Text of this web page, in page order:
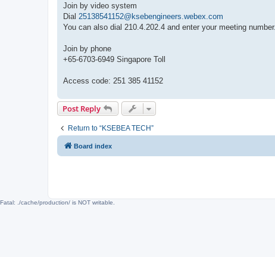
Join by video system
Dial 25138541152@ksebengineers.webex.com
You can also dial 210.4.202.4 and enter your meeting number.
Join by phone
+65-6703-6949 Singapore Toll
Access code: 251 385 41152
Post Reply
Return to “KSEBEA TECH”
Board index
Fatal: ./cache/production/ is NOT writable.